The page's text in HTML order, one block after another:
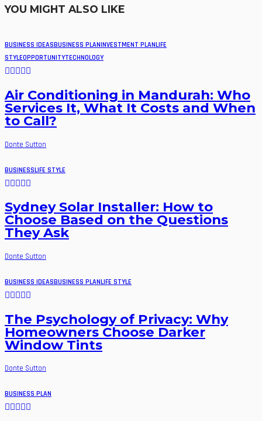
YOU MIGHT ALSO LIKE
BUSINESS IDEASBUSINESS PLANINVESTMENT PLANLIFE
STYLEOPPORTUNITYTECHNOLOGY
Air Conditioning in Mandurah: Who
Services It, What It Costs and When
to Call?
Donte Sutton
BUSINESSLIFE STYLE
Sydney Solar Installer: How to
Choose Based on the Questions
They Ask
Donte Sutton
BUSINESS IDEASBUSINESS PLANLIFE STYLE
The Psychology of Privacy: Why
Homeowners Choose Darker
Window Tints
Donte Sutton
BUSINESS PLAN